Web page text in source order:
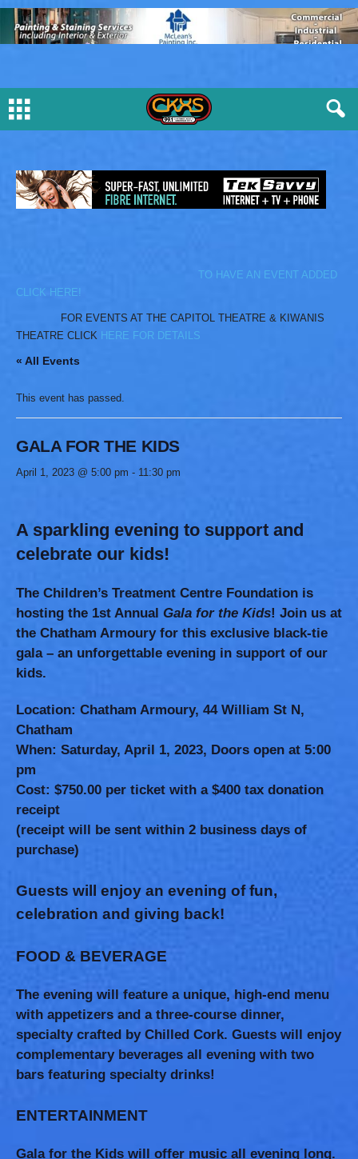
TO HAVE AN EVENT ADDED
CLICK HERE!
FOR EVENTS AT THE CAPITOL THEATRE & KIWANIS
THEATRE CLICK HERE FOR DETAILS
« All Events
This event has passed.
GALA FOR THE KIDS
April 1, 2023 @ 5:00 pm - 11:30 pm
A sparkling evening to support and
celebrate our kids!
The Children’s Treatment Centre Foundation is
hosting the 1st Annual Gala for the Kids! Join us at
the Chatham Armoury for this exclusive black-tie
gala – an unforgettable evening in support of our
kids.
Location: Chatham Armoury, 44 William St N,
Chatham
When: Saturday, April 1, 2023, Doors open at 5:00
pm
Cost: $750.00 per ticket with a $400 tax donation
receipt
(receipt will be sent within 2 business days of
purchase)
Guests will enjoy an evening of fun,
celebration and giving back!
FOOD & BEVERAGE
The evening will feature a unique, high-end menu
with appetizers and a three-course dinner,
specialty crafted by Chilled Cork. Guests will enjoy
complementary beverages all evening with two
bars featuring specialty drinks!
ENTERTAINMENT
Gala for the Kids will offer music all evening long.